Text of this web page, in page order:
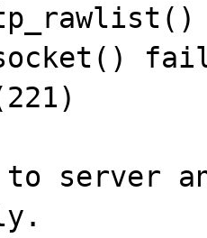
to server